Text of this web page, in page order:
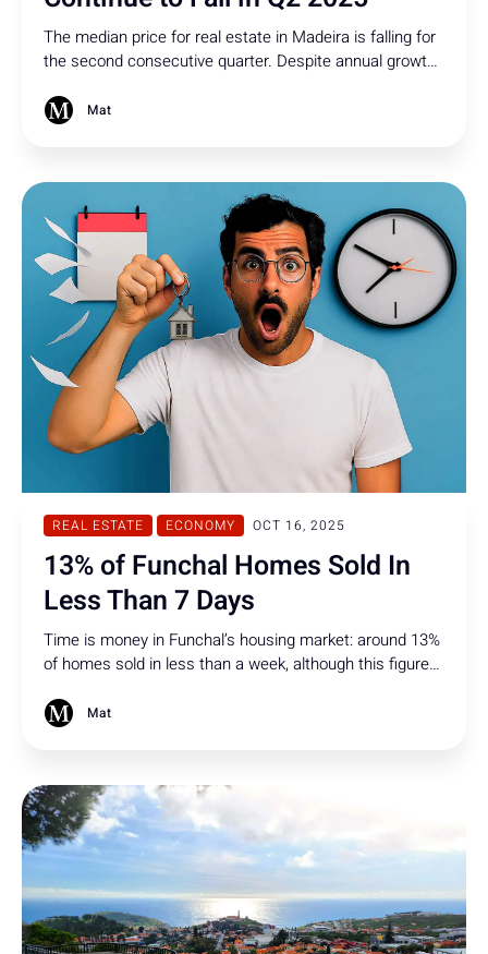
The median price for real estate in Madeira is falling for
the second consecutive quarter. Despite annual growth,
could happen next!
Mat
REAL ESTATE ECONOMY OCT 16, 2025
13% of Funchal Homes Sold In
Less Than 7 Days
Time is money in Funchal’s housing market: around 13%
of homes sold in less than a week, although this figure
Mat